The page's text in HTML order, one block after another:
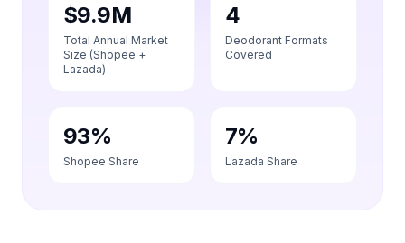
$9.9M
Total Annual Market
Size (Shopee +
Lazada)
4
Deodorant Formats
Covered
93%
Shopee Share
7%
Lazada Share